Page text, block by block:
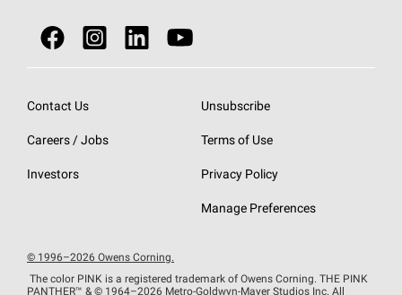
NEI ACT
SureNail®
StreakGuard® Algae Protection
Owens Corning Roofing Contractor Network
Roofing Design & Inspiration
EU Declaration of Performance
Roofing Contractors By Location
Do Not Sell or Share My Personal Information
Contact Us
Careers / Jobs
Investors
Unsubscribe
Terms of Use
Privacy Policy
Manage Preferences
© 1996–2026 Owens Corning.
The color PINK is a registered trademark of Owens Corning. THE PINK
PANTHER™ & © 1964–2026 Metro-Goldwyn-Mayer Studios Inc. All